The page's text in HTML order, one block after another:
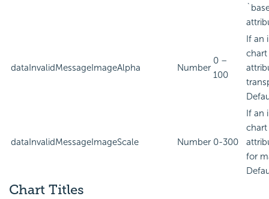
dataInvalidMessageImageAlpha Number
0 –
100
If an
dataInvalidMessageImageScale Number 0-300
If an
for
Chart Titles